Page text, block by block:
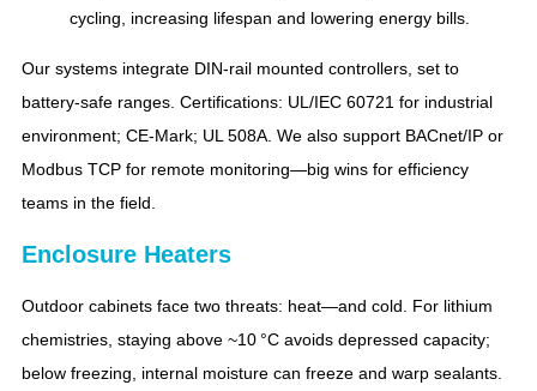
cycling, increasing lifespan and lowering energy bills.
Our systems integrate DIN‑rail mounted controllers, set to
battery‑safe ranges. Certifications: UL/IEC 60721 for industrial
environment; CE‑Mark; UL 508A. We also support BACnet/IP or
Modbus TCP for remote monitoring—big wins for efficiency
teams in the field.
Enclosure Heaters
Outdoor cabinets face two threats: heat—and cold. For lithium
chemistries, staying above ~10 °C avoids depressed capacity;
below freezing, internal moisture can freeze and warp sealants.